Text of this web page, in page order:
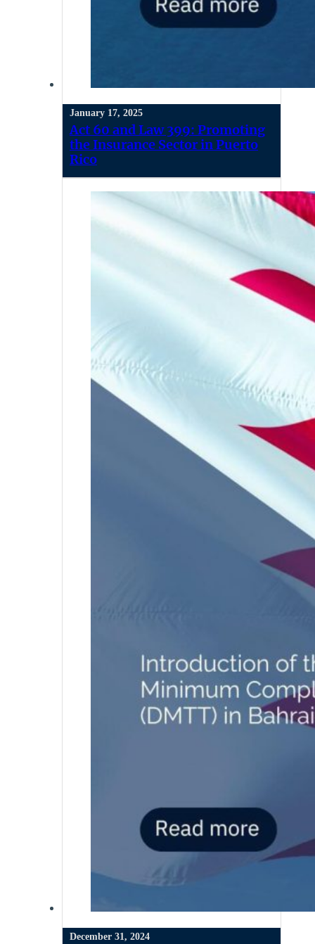
January 17, 2025
Act 60 and Law 399: Promoting
the Insurance Sector in Puerto
Rico
December 31, 2024